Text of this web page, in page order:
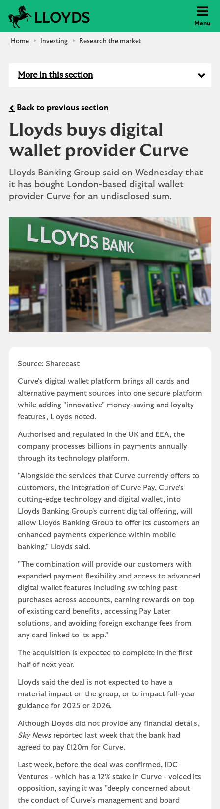
Menu
Home Investing Research the market
More in this section
Back to previous section
Lloyds buys digital
wallet provider Curve
Lloyds Banking Group said on Wednesday that
it has bought London-based digital wallet
provider Curve for an undisclosed sum.
Source: Sharecast
Curve's digital wallet platform brings all cards and
alternative payment sources into one secure platform
while adding "innovative" money-saving and loyalty
features, Lloyds noted.
Authorised and regulated in the UK and EEA, the
company processes billions in payments annually
through its technology platform.
"Alongside the services that Curve currently offers to
customers, the integration of Curve Pay, Curve's
cutting-edge technology and digital wallet, into
Lloyds Banking Group's current digital offering, will
allow Lloyds Banking Group to offer its customers an
enhanced payments experience within mobile
banking," Lloyds said.
"The combination will provide our customers with
expanded payment flexibility and access to advanced
digital wallet features including switching past
purchases across accounts, earning rewards on top
of existing card benefits, accessing Pay Later
solutions, and avoiding foreign exchange fees from
any card linked to its app."
The acquisition is expected to complete in the first
half of next year.
Lloyds said the deal is not expected to have a
material impact on the group, or to impact full-year
guidance for 2025 or 2026.
Although Lloyds did not provide any financial details,
Sky Newsreported last week that the bank had
agreed to pay £120m for Curve.
Last week, before the deal was confirmed, IDC
Ventures - which has a 12% stake in Curve - voiced its
opposition, saying it was "deeply concerned about
the conduct of Curve’s management and board